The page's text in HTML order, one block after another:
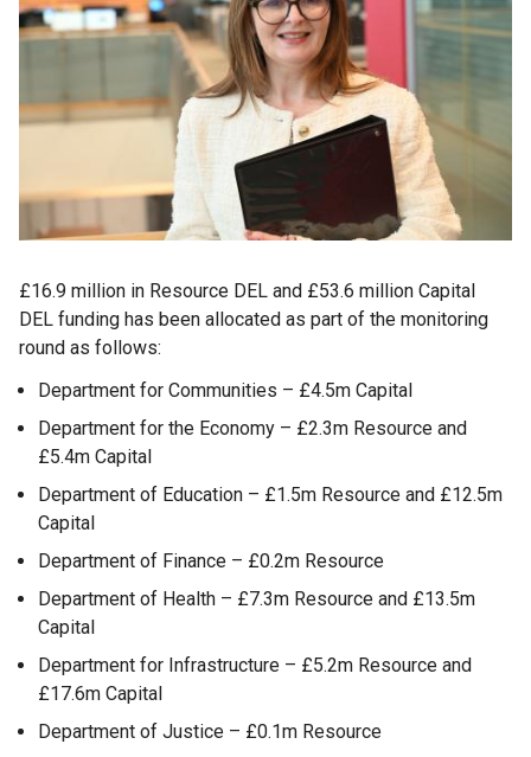
£16.9 million in Resource DEL and £53.6 million Capital
DEL funding has been allocated as part of the monitoring
round as follows:
Department for Communities – £4.5m Capital
Department for the Economy – £2.3m Resource and
£5.4m Capital
Department of Education – £1.5m Resource and £12.5m
Capital
Department of Finance – £0.2m Resource
Department of Health – £7.3m Resource and £13.5m
Capital
Department for Infrastructure – £5.2m Resource and
£17.6m Capital
Department of Justice – £0.1m Resource